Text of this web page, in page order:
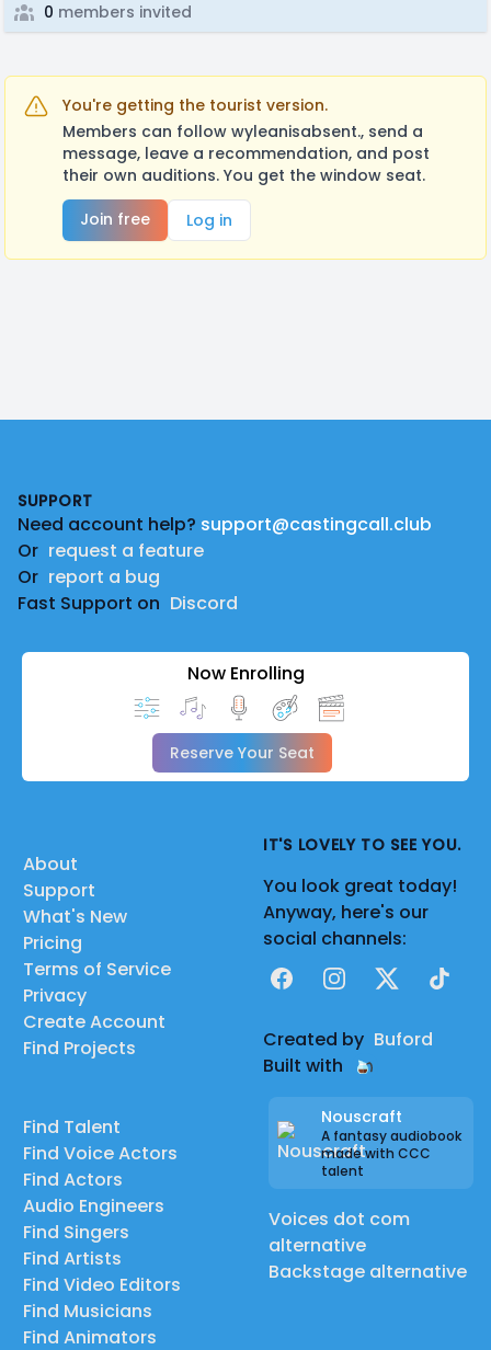
0 members invited
You're getting the tourist version.
Members can follow wyleanisabsent., send a
message, leave a recommendation, and post
their own auditions. You get the window seat.
Join free
Log in
SUPPORT
Need account help? support@castingcall.club
Or request a feature
Or report a bug
Fast Support on Discord
Now Enrolling
Reserve Your Seat
About
Support
What's New
Pricing
Terms of Service
Privacy
Create Account
Find Projects
Find Talent
Find Voice Actors
Find Actors
Audio Engineers
Find Singers
Find Artists
Find Video Editors
Find Musicians
Find Animators
IT'S LOVELY TO SEE YOU.
You look great today!
Anyway, here's our
social channels:
FacebookInstagram
X TikTok
Created by Buford
Built with
Nouscraft
A fantasy audiobook
made with CCC
talent
Voices dot com
alternative
Backstage alternative